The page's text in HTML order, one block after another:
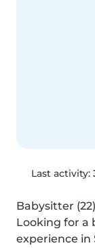
Last activity:
Babysitter
Looking for a
experience in